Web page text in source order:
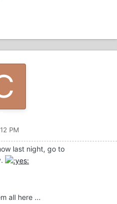
PM
last night, go to
all here ...